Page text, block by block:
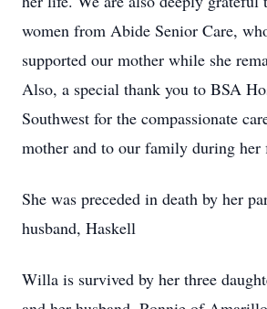
women from Abide Senior Care,
supported our mother while she
Also, a special thank you to BSA
Southwest for the compassionate
mother and to our family during her
She was preceded in death by her
husband, Haskell
Willa is survived by her three